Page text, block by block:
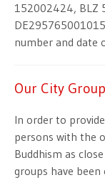
152002424, BLZ
number and date
Our City
In order to
persons with the
Buddhism as
groups have